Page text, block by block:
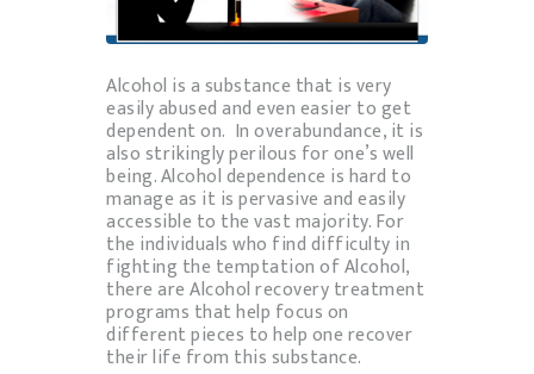
Alcohol is a substance that is very
easily abused and even easier to get
dependent on. In overabundance, it is
also strikingly perilous for one’s well
being. Alcohol dependence is hard to
manage as it is pervasive and easily
accessible to the vast majority. For
the individuals who find difficulty in
fighting the temptation of Alcohol,
there are Alcohol recovery treatment
programs that help focus on
different pieces to help one recover
their life from this substance.